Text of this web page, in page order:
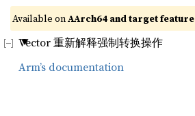
Available on AArch64 and target feature
Vector 重新解释强制转换操作
Arm’s documentation